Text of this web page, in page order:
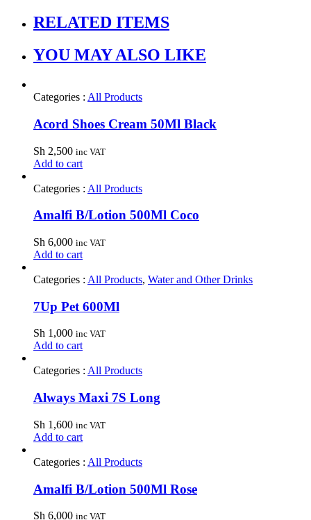
RELATED ITEMS
YOU MAY ALSO LIKE
Categories : All Products
Acord Shoes Cream 50Ml Black
Sh 2,500 inc VAT
Add to cart
Categories : All Products
Amalfi B/Lotion 500Ml Coco
Sh 6,000 inc VAT
Add to cart
Categories : All Products, Water and Other Drinks
7Up Pet 600Ml
Sh 1,000 inc VAT
Add to cart
Categories : All Products
Always Maxi 7S Long
Sh 1,600 inc VAT
Add to cart
Categories : All Products
Amalfi B/Lotion 500Ml Rose
Sh 6,000 inc VAT